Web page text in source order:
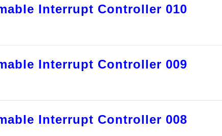
Interrupt Controller 010
Interrupt Controller 009
Interrupt Controller 008